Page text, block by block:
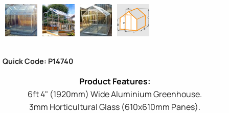
Quick Code: P14740
6ft 4" (1920mm) Wide Aluminium Greenhouse.
3mm Horticultural Glass (610x610mm Panes).